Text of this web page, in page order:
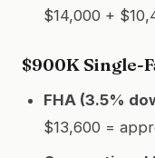
$14,000 +
$900K Single-
FHA (3.5%
$13,600 =